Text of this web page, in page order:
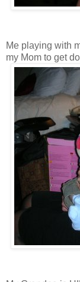
Me playing with
my Mom to get